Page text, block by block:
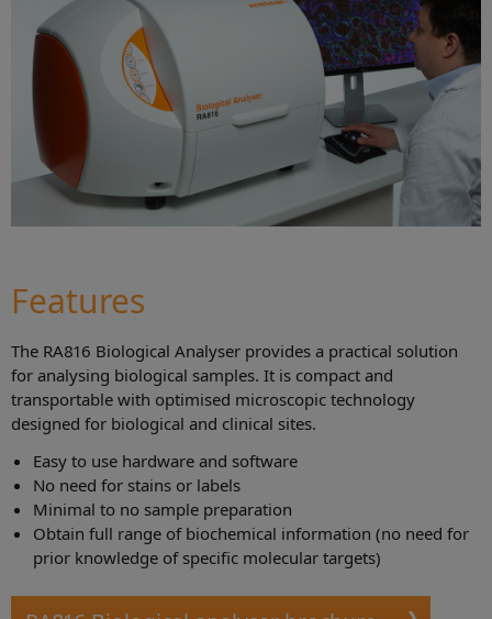
Features
The RA816 Biological Analyser provides a practical solution
for analysing biological samples. It is compact and
transportable with optimised microscopic technology
designed for biological and clinical sites.
Easy to use hardware and software
No need for stains or labels
Minimal to no sample preparation
Obtain full range of biochemical information (no need for
prior knowledge of specific molecular targets)